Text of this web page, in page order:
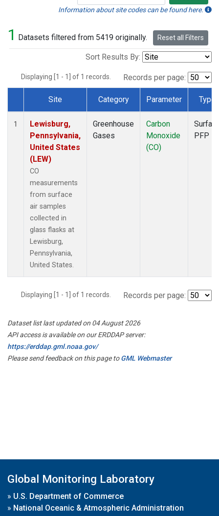
Search
Information about site codes can be found here.
1 Datasets filtered from 5419 originally. Reset all Filters
Sort Results By:
Displaying [1 - 1] of 1 records. Records per page:
Dataset Number
Site Category Parameter Type
1
Lewisburg,
Pennsylvania,
United States
(LEW)
CO
measurements
from surface
air samples
collected in
glass flasks at
Lewisburg,
Pennsylvania,
United States.
Greenhouse
Gases
Carbon
Monoxide
(CO)
PFP
Displaying [1 - 1] of 1 records. Records per page:
Dataset list last updated on 04 August 2026
API access is available on our ERDDAP server:
https://erddap.gml.noaa.gov/
Please send feedback on this page toGML Webmaster
Global Monitoring Laboratory
» U.S. Department of Commerce
» National Oceanic & Atmospheric Administration